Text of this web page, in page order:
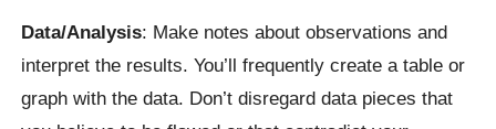
Data/Analysis: Make notes about observations and
interpret the results. You’ll frequently create a table or
graph with the data. Don’t disregard data pieces that